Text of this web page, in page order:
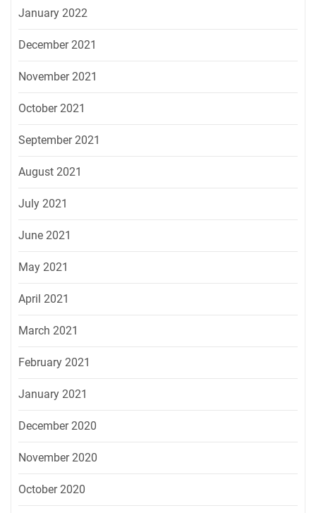
January 2022
December 2021
November 2021
October 2021
September 2021
August 2021
July 2021
June 2021
May 2021
April 2021
March 2021
February 2021
January 2021
December 2020
November 2020
October 2020